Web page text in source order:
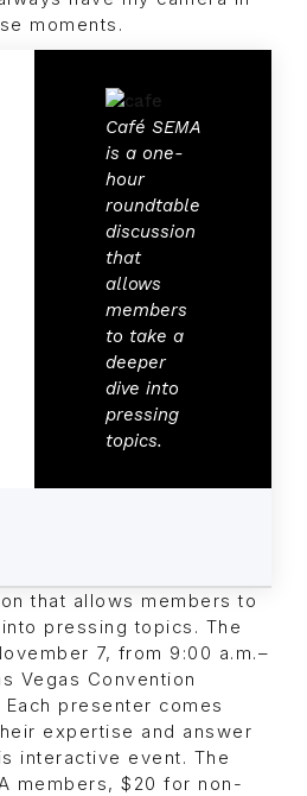
moments.
Café SEMA
is a one-
hour
roundtable
discussion
that
allows
members
to take a
deeper
dive into
pressing
topics.
that allows members to
pressing topics. The
7, from 9:00 a.m.–
Vegas Convention
presenter comes
expertise and answer
interactive event. The
members, $20 for non-